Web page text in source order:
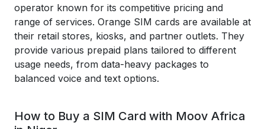
operator known for its competitive pricing and
range of services. Orange SIM cards are available at
their retail stores, kiosks, and partner outlets. They
provide various prepaid plans tailored to different
usage needs, from data-heavy packages to
balanced voice and text options.
How to Buy a SIM Card with Moov Africa